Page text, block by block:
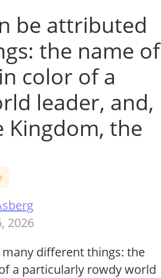
be attributed
the name of
color of a
leader, and,
Kingdom, the
2026
different things: the
a particularly rowdy world